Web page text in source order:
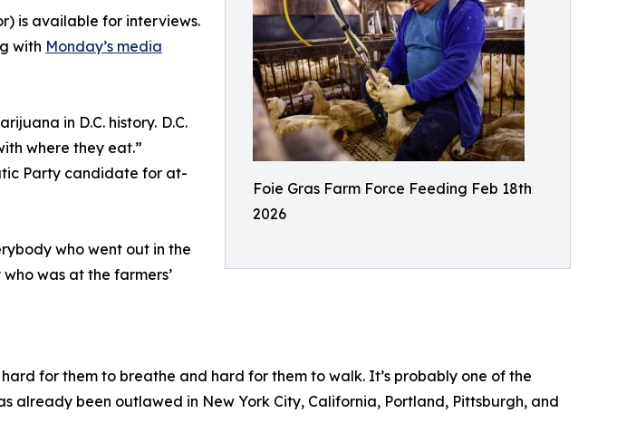
Foie Gras Farm Force Feeding Feb 18th
2026
is available for interviews.
with Monday’s media
in D.C. history. D.C.
where they eat.”
Party candidate for at-
who went out in the
was at the farmers’
for them to breathe and hard for them to walk. It’s probably one of the
already been outlawed in New York City, California, Portland, Pittsburgh, and